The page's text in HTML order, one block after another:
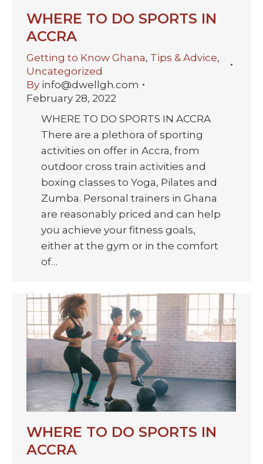
WHERE TO DO SPORTS IN
ACCRA
Getting to Know Ghana, Tips & Advice,
Uncategorized
By info@dwellgh.com
February 28, 2022
WHERE TO DO SPORTS IN ACCRA
There are a plethora of sporting
activities on offer in Accra, from
outdoor cross train activities and
boxing classes to Yoga, Pilates and
Zumba. Personal trainers in Ghana
are reasonably priced and can help
you achieve your fitness goals,
either at the gym or in the comfort
of…
WHERE TO DO SPORTS IN
ACCRA